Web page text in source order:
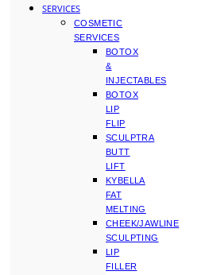
SERVICES
COSMETIC
SERVICES
BOTOX
&
INJECTABLES
BOTOX
LIP
FLIP
SCULPTRA
BUTT
LIFT
KYBELLA
FAT
MELTING
CHEEK/JAWLINE
SCULPTING
LIP
FILLER